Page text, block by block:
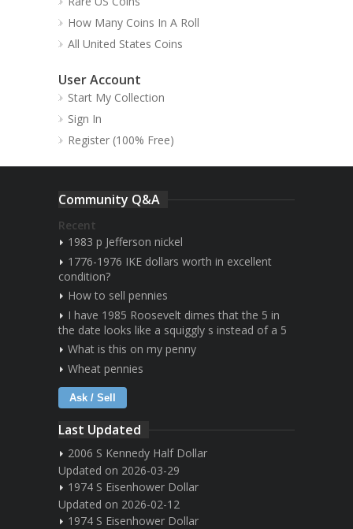
How Many Coins In A Roll
All United States Coins
User Account
Start My Collection
Sign In
Register (100% Free)
Community Q&A
Recent
1983 p Jefferson nickel
1776-1976 IKE dollars worth in excellent
condition?
How to sell pennies
I have 1985 Roosevelt dimes that the 5 in
the date looks like a squiggly s instead of a 5
What is this on my penny
Wheat pennies
Ask / Sell
Last Updated
2006 S Kennedy Half Dollar
Updated on 2026-03-29
1974 S Eisenhower Dollar
Updated on 2026-02-12
1974 S Eisenhower Dollar